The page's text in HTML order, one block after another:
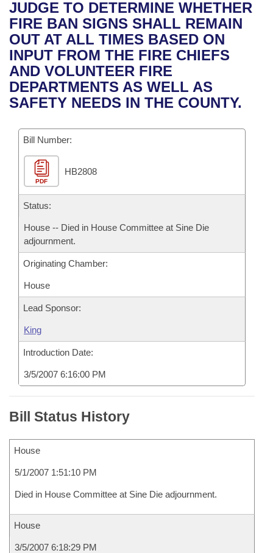
Bills in House Committees
Bills in Senate Committees
Bills in Joint Committees
Meetings Of The Whole/Business Meetings
Recent Activities
Recently Filed
Personalized Bill Tracking
Bills Returned from Committee
Bill Conflicts Report
House
Senate
House Budget
Senate Budget
House Roll Call
Uncodified Historic Legislation
Governor's Veto List
Search Center
JUDGE TO DETERMINE WHETHER
FIRE BAN SIGNS SHALL REMAIN
OUT AT ALL TIMES BASED ON
INPUT FROM THE FIRE CHIEFS
AND VOLUNTEER FIRE
DEPARTMENTS AS WELL AS
SAFETY NEEDS IN THE COUNTY.
Bill Number:
PDF
HB2808
Status:
House -- Died in House Committee at Sine Die
adjournment.
Originating Chamber:
House
Lead Sponsor:
King
Introduction Date:
3/5/2007 6:16:00 PM
Bill Status History
House
5/1/2007 1:51:10 PM
Died in House Committee at Sine Die adjournment.
House
3/5/2007 6:18:29 PM